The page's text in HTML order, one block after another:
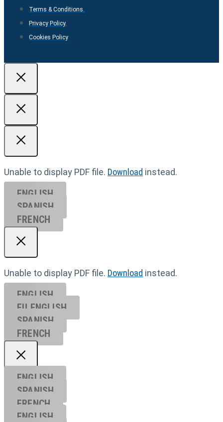
Terms & Conditions.
Privacy Policy.
Cookies Policy
Unable to display PDF file. Download instead.
ENGLISH
SPANISH
FRENCH
Unable to display PDF file. Download instead.
ENGLISH
EU ENGL ISH
SPANISH
FRENCH
ENGLISH
SPANISH
FRENCH
ENGLISH